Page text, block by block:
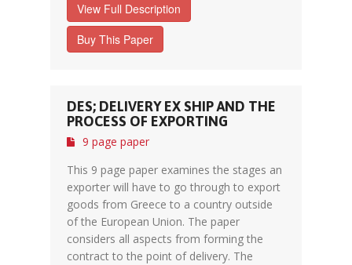
View Full Description
Buy This Paper
DES; DELIVERY EX SHIP AND THE
PROCESS OF EXPORTING
9 page paper
This 9 page paper examines the stages an
exporter will have to go through to export
goods from Greece to a country outside
of the European Union. The paper
considers all aspects from forming the
contract to the point of delivery. The